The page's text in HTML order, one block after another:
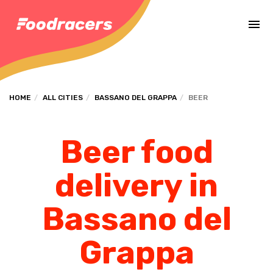
HOME ALL CITIES BASSANO DEL GRAPPA BEER
Beer food
delivery in
Bassano del
Grappa